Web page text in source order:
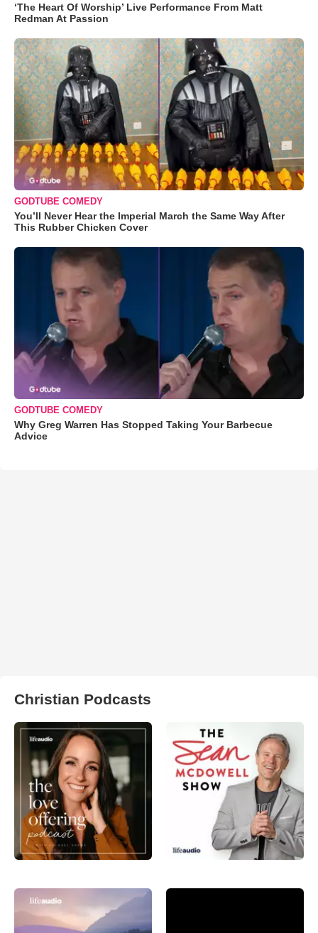
‘The Heart Of Worship’ Live Performance From Matt
Redman At Passion
GODTUBE COMEDY
You’ll Never Hear the Imperial March the Same Way After
This Rubber Chicken Cover
GODTUBE COMEDY
Why Greg Warren Has Stopped Taking Your Barbecue
Advice
Christian Podcasts